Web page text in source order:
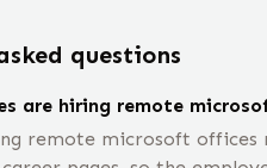
questions
are hiring remote
remote microsoft offices